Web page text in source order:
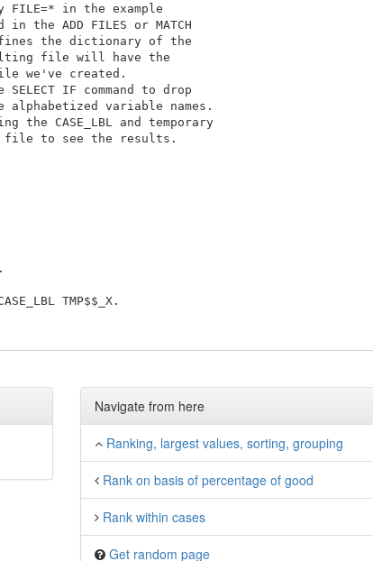
in the example
ADD FILES or MATCH
the dictionary of the
file will have the
we've created.
IF command to drop
variable names.
CASE_LBL and temporary
file to see the results.
Navigate from here
Ranking, largest values, sorting, grouping
Rank on basis of percentage of good
Rank within cases
Get random page